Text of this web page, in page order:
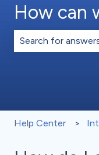
How can
Help Center